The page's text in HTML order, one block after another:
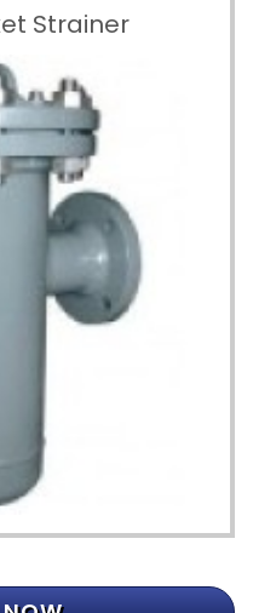
Strainer